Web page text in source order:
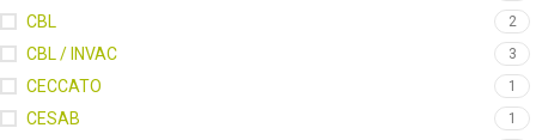
CBL 2
CBL / INVAC 3
CECCATO 1
CESAB 1